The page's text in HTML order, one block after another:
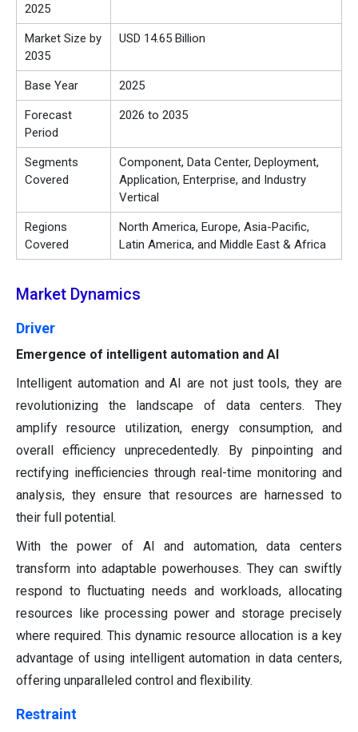
2025
Market Size by
2035
USD 14.65 Billion
Base Year 2025
Forecast
Period
2026 to 2035
Segments
Covered
Component, Data Center, Deployment,
Application, Enterprise, and Industry
Vertical
Regions
Covered
North America, Europe, Asia-Pacific,
Latin America, and Middle East & Africa
Market Dynamics
Driver
Emergence of intelligent automation and AI
Intelligent automation and AI are not just tools, they are
revolutionizing the landscape of data centers. They
amplify resource utilization, energy consumption, and
overall efficiency unprecedentedly. By pinpointing and
rectifying inefficiencies through real-time monitoring and
analysis, they ensure that resources are harnessed to
their full potential.
With the power of AI and automation, data centers
transform into adaptable powerhouses. They can swiftly
respond to fluctuating needs and workloads, allocating
resources like processing power and storage precisely
where required. This dynamic resource allocation is a key
advantage of using intelligent automation in data centers,
offering unparalleled control and flexibility.
Restraint